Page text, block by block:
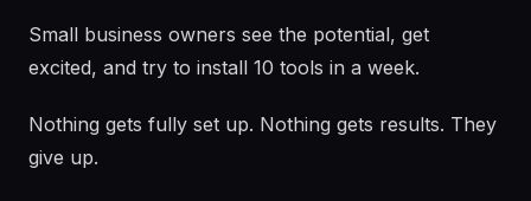
Small business owners see the potential, get
excited, and try to install 10 tools in a week.
Nothing gets fully set up. Nothing gets results. They
give up.